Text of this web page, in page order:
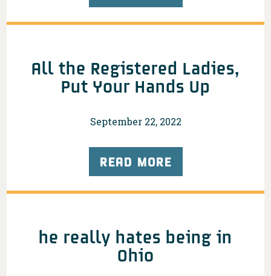
All the Registered Ladies,
Put Your Hands Up
September 22, 2022
READ MORE
he really hates being in
Ohio